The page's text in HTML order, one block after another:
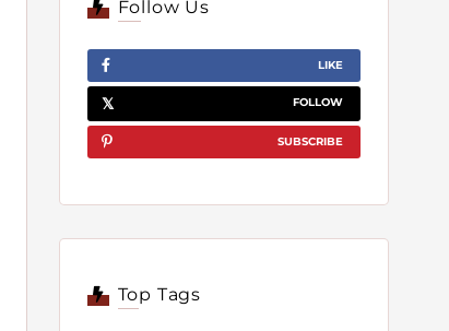
Follow Us
LIKE
FOLLOW
SUBSCRIBE
Top Tags